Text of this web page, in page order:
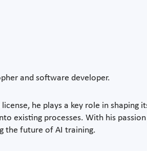
and software developer.
he plays a key role in shaping
existing processes. With his
the future of AI training.